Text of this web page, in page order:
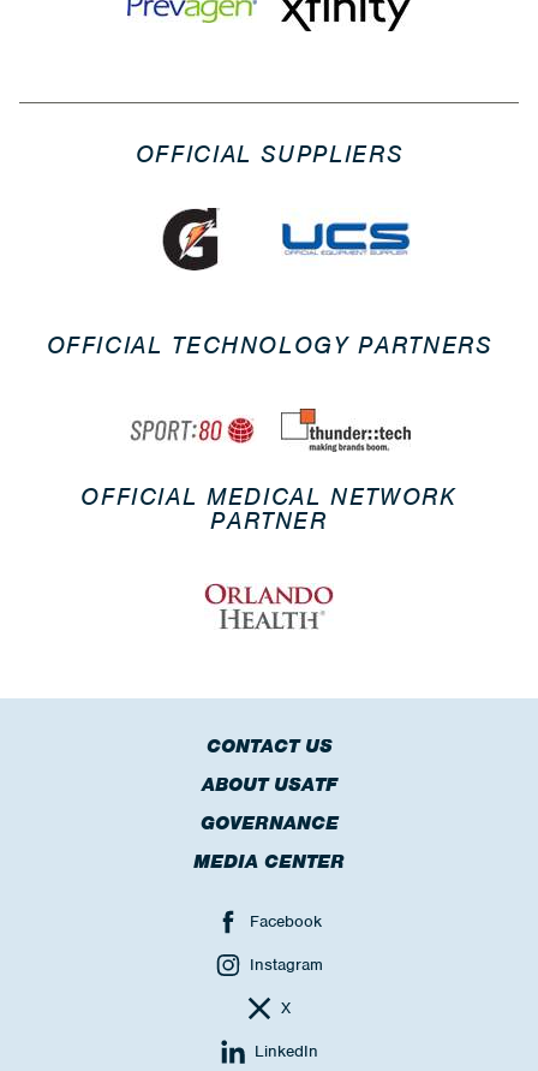
OFFICIAL SUPPLIERS
OFFICIAL TECHNOLOGY PARTNERS
OFFICIAL MEDICAL NETWORK
PARTNER
CONTACT US
ABOUT USATF
GOVERNANCE
MEDIA CENTER
Facebook
Instagram
X
LinkedIn